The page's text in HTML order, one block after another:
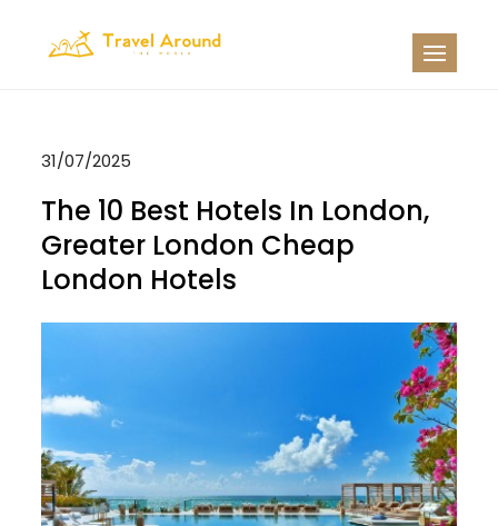
31/07/2025
The 10 Best Hotels In London,
Greater London Cheap
London Hotels